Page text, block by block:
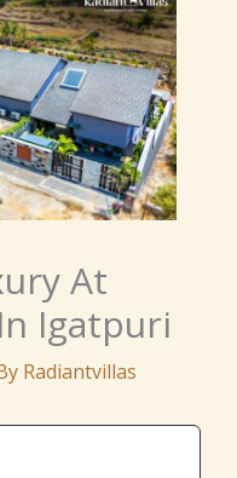
At
Igatpuri
Radiantvillas